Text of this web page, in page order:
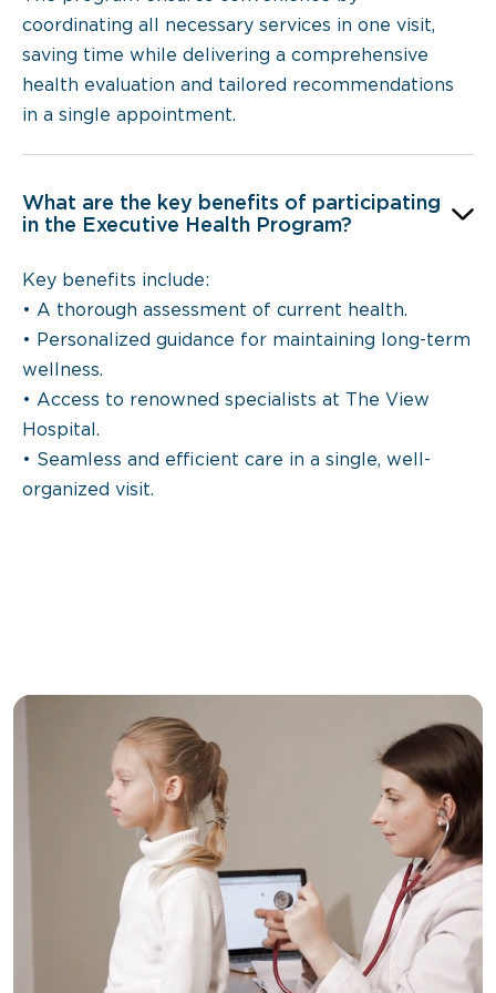
coordinating all necessary services in one visit,
saving time while delivering a comprehensive
health evaluation and tailored recommendations
in a single appointment.
What are the key benefits of participating
in the Executive Health Program?
Key benefits include:
• A thorough assessment of current health.
• Personalized guidance for maintaining long-term
wellness.
• Access to renowned specialists at The View
Hospital.
• Seamless and efficient care in a single, well-
organized visit.